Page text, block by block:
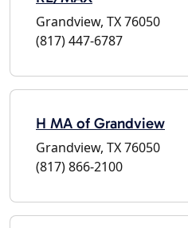
Grandview, TX 76050
(817) 447-6787
H MA of Grandview
Grandview, TX 76050
(817) 866-2100